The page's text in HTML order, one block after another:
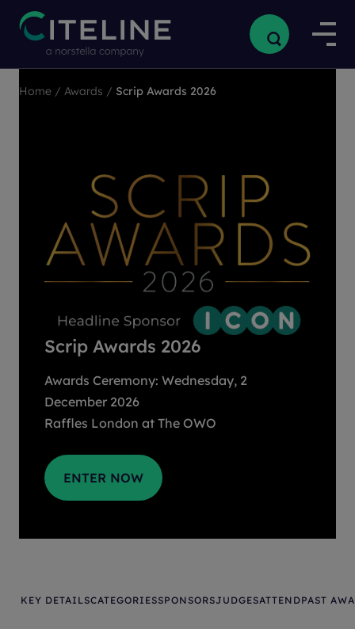
Home / Awards / Scrip Awards 2026
Scrip Awards 2026
Awards Ceremony: Wednesday, 2
December 2026
Raffles London at The OWO
ENTER NOW
KEY DETAILSCATEGORIESSPONSORSJUDGESATTENDPAST